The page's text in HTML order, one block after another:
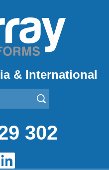
& International
302